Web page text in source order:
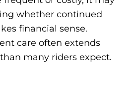
whether continued
financial sense.
care often extends
many riders expect.